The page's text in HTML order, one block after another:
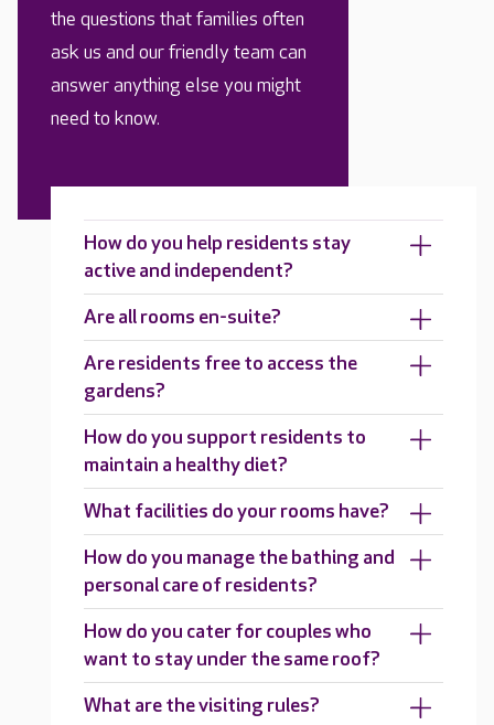
the questions that families often
ask us and our friendly team can
answer anything else you might
need to know.
How do you help residents stay
active and independent?
Are all rooms en-suite?
Are residents free to access the
gardens?
How do you support residents to
maintain a healthy diet?
What facilities do your rooms have?
How do you manage the bathing and
personal care of residents?
How do you cater for couples who
want to stay under the same roof?
What are the visiting rules?